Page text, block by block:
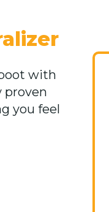
with
proven
you feel